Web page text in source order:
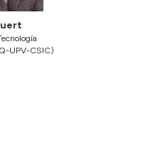
UPV-CSIC)